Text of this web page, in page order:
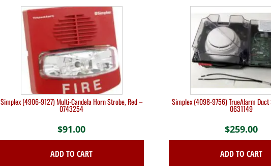
Simplex (4906-9127) Multi-Candela Horn Strobe, Red –
0743254
$91.00
ADD TO CART
Simplex (4098-9756) TrueAlarm Duct
0631149
$259.00
ADD TO CART